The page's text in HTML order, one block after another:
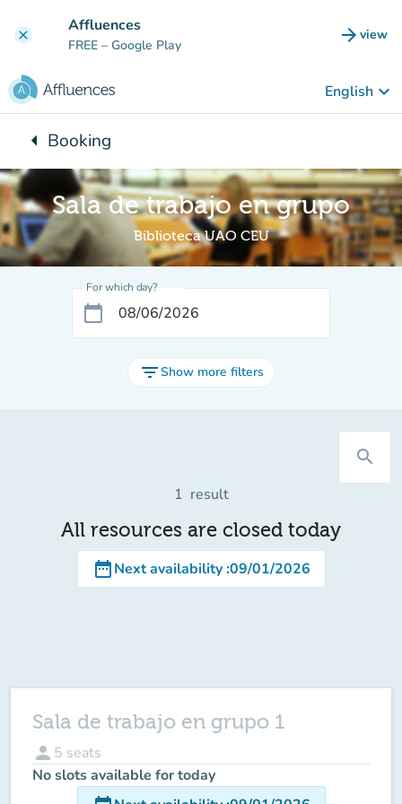
clear Affluences
FREE – Google Play arrow_forward view
(new
English keyboard_arrow_down
arrow_leftBack to:
Booking
Sala de trabajo en grupo
Biblioteca UAO CEU
For which day?
calendar_today
filter_listShow more filters
search
1 result
All resources are closed today
date_rangeNext availability:09/01/2026
Sala de trabajo en grupo 1
person 5 seats
No slots available for today